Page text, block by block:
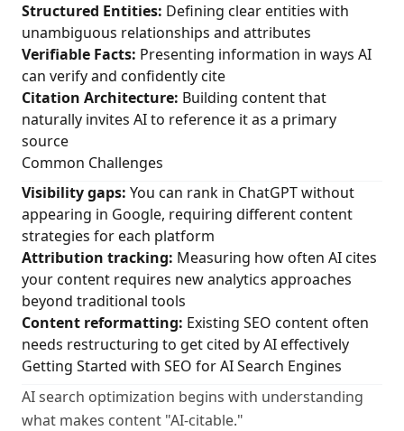
Structured Entities: Defining clear entities with
unambiguous relationships and attributes
Verifiable Facts: Presenting information in ways AI
can verify and confidently cite
Citation Architecture: Building content that
naturally invites AI to reference it as a primary
source
Common Challenges
Visibility gaps: You can rank in ChatGPT without
appearing in Google, requiring different content
strategies for each platform
Attribution tracking: Measuring how often AI cites
your content requires new analytics approaches
beyond traditional tools
Content reformatting: Existing SEO content often
needs restructuring to get cited by AI effectively
Getting Started with SEO for AI Search Engines
AI search optimization begins with understanding
what makes content "AI-citable."